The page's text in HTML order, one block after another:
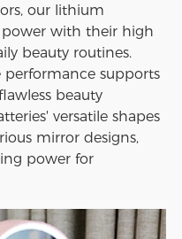
our lithium
power with their high
beauty routines.
performance supports
beauty
versatile shapes
mirror designs,
power for